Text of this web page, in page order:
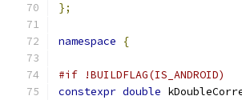
};
namespace {
#if !BUILDFLAG(IS_ANDROID)
constexpr double